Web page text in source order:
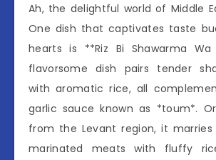
Ah, the delightful world of Middle
One dish that captivates taste
hearts is **Riz Bi Shawarma
flavorsome dish pairs tender
with aromatic rice, all
garlic sauce known as *toum*.
from the Levant region, it
marinated meats with fluffy